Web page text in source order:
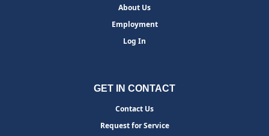
About Us
Employment
Log In
GET IN CONTACT
Contact Us
Request for Service